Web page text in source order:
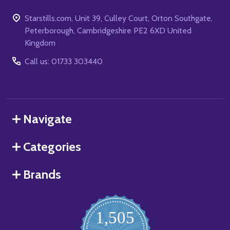
Starstills.com, Unit 39, Culley Court, Orton Southgate,
Peterborough, Cambridgeshire PE2 6XD United
Kingdom
Call us: 01733 303440
Navigate
Categories
Brands
1,505